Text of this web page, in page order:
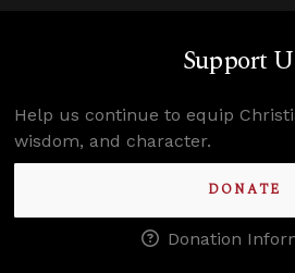
Support
Help us continue to equip
wisdom, and character.
DONATE
Donation